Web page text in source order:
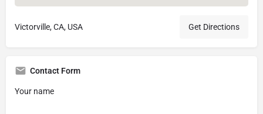
Victorville, CA, USA Get Directions
Contact Form
Your name